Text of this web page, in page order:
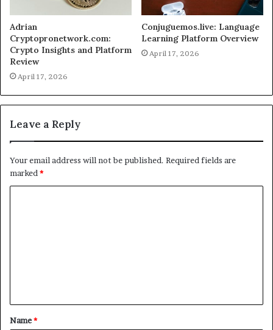
Adrian
Cryptopronetwork.com:
Crypto Insights and Platform
Review
April 17, 2026
Conjuguemos.live: Language
Learning Platform Overview
April 17, 2026
Leave a Reply
Your email address will not be published. Required fields are
marked *
t
*
Name*